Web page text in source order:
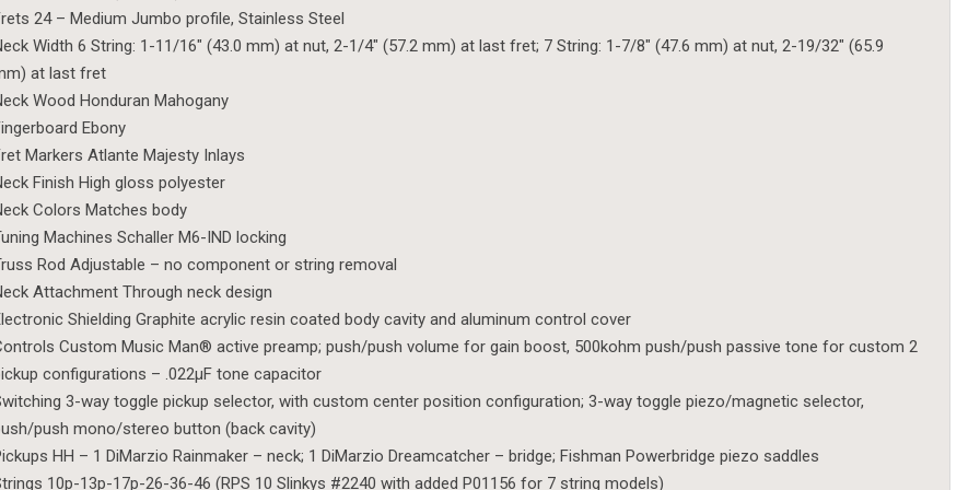
24 – Medium Jumbo profile, Stainless Steel
Width 6 String: 1-11/16″ (43.0 mm) at nut, 2-1/4″ (57.2 mm) at last fret; 7 String: 1-7/8″ (47.6 mm) at nut, 2-19/32″ (65.9
at last fret
Wood Honduran Mahogany
Ebony
Markers Atlante Majesty Inlays
Finish High gloss polyester
Colors Matches body
Machines Schaller M6-IND locking
Rod Adjustable – no component or string removal
Attachment Through neck design
Shielding Graphite acrylic resin coated body cavity and aluminum control cover
Custom Music Man® active preamp; push/push volume for gain boost, 500kohm push/push passive tone for custom 2
configurations – .022µF tone capacitor
3-way toggle pickup selector, with custom center position configuration; 3-way toggle piezo/magnetic selector,
push mono/stereo button (back cavity)
HH – 1 DiMarzio Rainmaker – neck; 1 DiMarzio Dreamcatcher – bridge; Fishman Powerbridge piezo saddles
10p-13p-17p-26-36-46 (RPS 10 Slinkys #2240 with added P01156 for 7 string models)